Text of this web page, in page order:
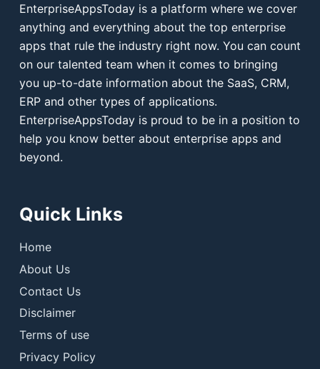
EnterpriseAppsToday is a platform where we cover
anything and everything about the top enterprise
apps that rule the industry right now. You can count
on our talented team when it comes to bringing
you up-to-date information about the SaaS, CRM,
ERP and other types of applications.
EnterpriseAppsToday is proud to be in a position to
help you know better about enterprise apps and
beyond.
Quick Links
Home
About Us
Contact Us
Disclaimer
Terms of use
Privacy Policy